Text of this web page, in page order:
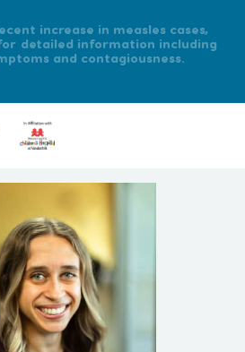
increase in measles cases,
for detailed information including
and contagiousness.